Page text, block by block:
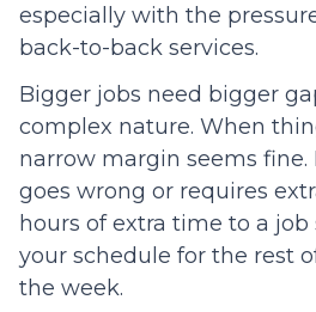
especially with the
back-to-back services.
Bigger jobs need bigger
complex nature. When
narrow margin seems
goes wrong or requires
hours of extra time to a
your schedule for the rest
the week.